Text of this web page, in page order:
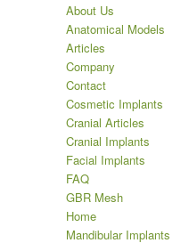
About Us
Anatomical Models
Articles
Company
Contact
Cosmetic Implants
Cranial Articles
Cranial Implants
Facial Implants
FAQ
GBR Mesh
Home
Mandibular Implants